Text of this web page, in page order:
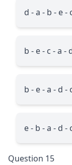
d - a - b - e -
b - e - c - a -
b - e - a - d -
e - b - a - d -
Question 15